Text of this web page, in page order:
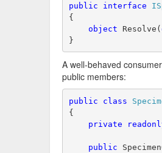
public interface
{
object Resolve(
}
A well-behaved
public members:
public class
{
private
public